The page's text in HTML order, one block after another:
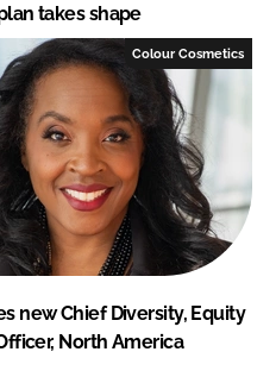
takes shape
Colour Cosmetics
new Chief Diversity, Equity
North America